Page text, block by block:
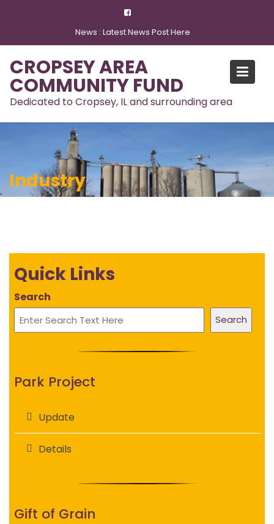
News : Latest News Post Here
CROPSEY AREA
COMMUNITY FUND
Dedicated to Cropsey, IL and surrounding area
Industry
Quick Links
Search
Search
Park Project
Update
Details
Gift of Grain